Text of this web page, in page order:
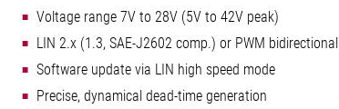
Voltage range 7V to 28V (5V to 42V peak)
LIN 2.x (1.3, SAE-J2602 comp.) or PWM bidirectional
Software update via LIN high speed mode
Precise, dynamical dead-time generation